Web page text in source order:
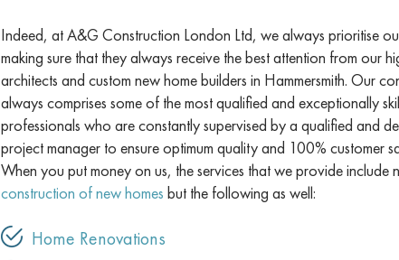
Indeed, at A&G Construction London Ltd, we always prioritise
making sure that they always receive the best attention from our
architects and custom new home builders in Hammersmith. Our
always comprises some of the most qualified and exceptionally
professionals who are constantly supervised by a qualified and
project manager to ensure optimum quality and 100% customer
When you put money on us, the services that we provide include
construction of new homes but the following as well:
Home Renovations